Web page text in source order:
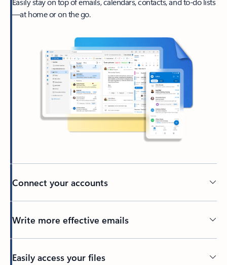
—at home or on the go.
Connect your accounts
Write more effective emails
Easily access your files